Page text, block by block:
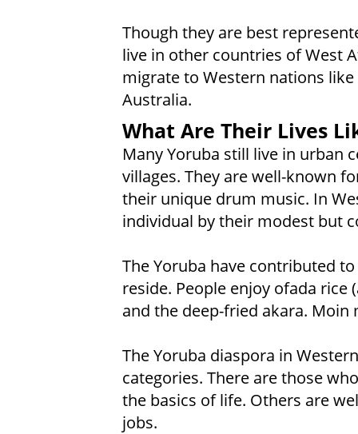
Though they are best
live in other countries of West
migrate to Western nations like
Australia.
What Are Their Lives
Many Yoruba still live in urban
villages. They are well-known
their unique drum music. In
individual by their modest but
The Yoruba have contributed
reside. People enjoy ofada
and the deep-fried akara. Moin
The Yoruba diaspora in
categories. There are those
the basics of life. Others are
jobs.